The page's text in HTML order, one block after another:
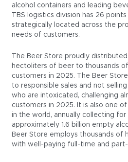
alcohol containers and leading
TBS logistics division has 26
strategically located across the
needs of customers.
The Beer Store proudly
hectoliters of beer to thousands
customers in 2025. The Beer
to responsible sales and not
who are intoxicated, challenging
customers in 2025. It is also one
in the world, annually collecting for
approximately 1.6 billion empty
Beer Store employs thousands of
with well-paying full-time and